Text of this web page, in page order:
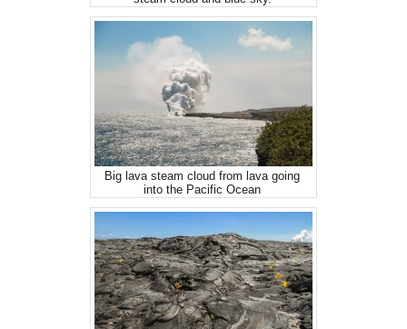
Big lava steam cloud from lava going
into the Pacific Ocean